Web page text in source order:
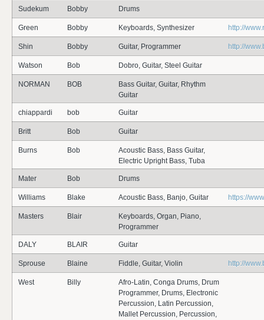
Sudekum Bobby Drums
Green Bobby Keyboards, Synthesizer http://
Shin Bobby Guitar, Programmer http://
Watson Bob Dobro, Guitar, Steel Guitar
NORMAN BOB
Bass Guitar, Guitar, Rhythm
Guitar
chiappardi bob Guitar
Britt Bob Guitar
Burns Bob
Acoustic Bass, Bass Guitar,
Electric Upright Bass, Tuba
Mater Bob Drums
Williams Blake Acoustic Bass, Banjo, Guitar https://
Masters Blair
Keyboards, Organ, Piano,
Programmer
DALY BLAIR Guitar
Sprouse Blaine Fiddle, Guitar, Violin http://
West Billy
Afro-Latin, Conga Drums, Drum
Programmer, Drums, Electronic
Percussion, Latin Percussion,
Mallet Percussion, Percussion,